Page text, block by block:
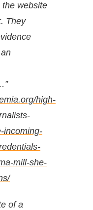
the website
They
high-
incoming-
mill-she-